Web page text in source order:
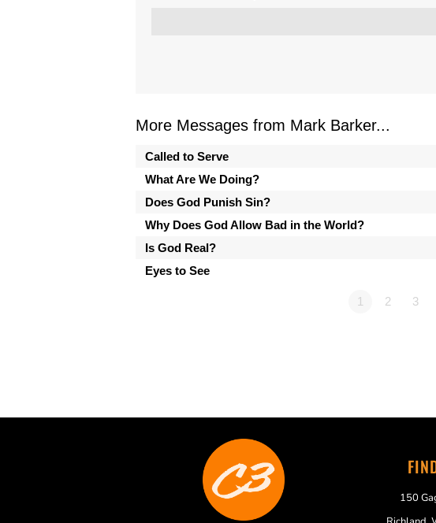
More Messages from Mark Barker...
Called to Serve
What Are We Doing?
Does God Punish Sin?
Why Does God Allow Bad in the World?
Is God Real?
Eyes to See
1 2 3
150